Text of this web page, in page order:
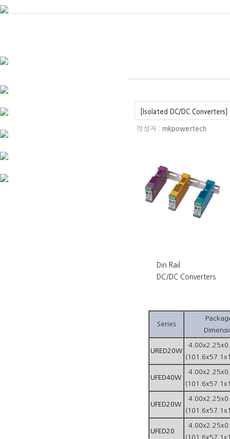
[Isolated DC/DC
작성자 : mkpowertech
Din Rail
DC/DC Converters
Series
URED20W
UFED40W
UFED20W
UFED20